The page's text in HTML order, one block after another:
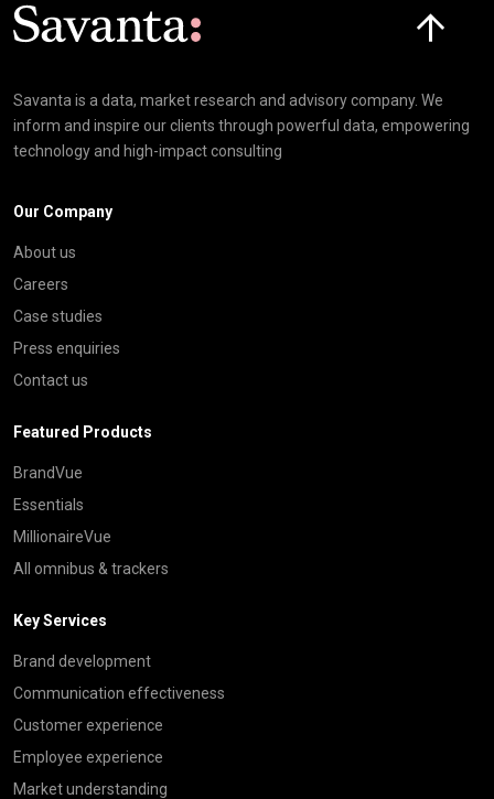
Savanta is a data, market research and advisory company. We
inform and inspire our clients through powerful data, empowering
technology and high-impact consulting
Our Company
About us
Careers
Case studies
Press enquiries
Contact us
Featured Products
BrandVue
Essentials
MillionaireVue
All omnibus & trackers
Key Services
Brand development
Communication effectiveness
Customer experience
Employee experience
Market understanding